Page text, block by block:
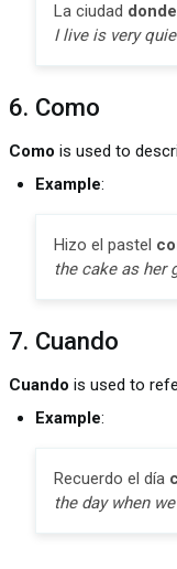
La ciudad donde
I live is very
6. Como
Como is used to
Example:
Hizo el pastel
the cake as her
7. Cuando
Cuando is used to
Example:
Recuerdo el día
the day when